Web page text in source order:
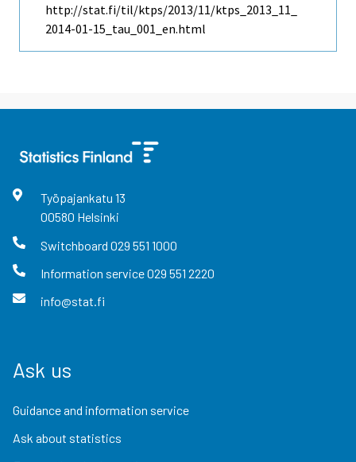
http://stat.fi/til/ktps/2013/11/ktps_2013_11_
2014-01-15_tau_001_en.html
Työpajankatu 13
00580 Helsinki
Switchboard 029 551 1000
Information service029 551 2220
info@stat.fi
Ask us
Guidance and information service
Ask about statistics